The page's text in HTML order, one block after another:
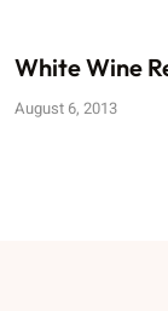
White Wine
August 6, 2013